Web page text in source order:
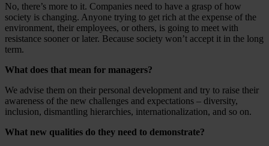
No, there’s more to it. Companies need to have a grasp of how
society is changing. Anyone trying to get rich at the expense of the
environment, their employees, or others, is going to meet with
resistance sooner or later. Because society won’t accept it in the long
term.
What does that mean for managers?
We advise them on their personal development and try to raise their
awareness of the new challenges and expectations – diversity,
inclusion, dismantling hierarchies, internationalization, and so on.
What new qualities do they need to demonstrate?